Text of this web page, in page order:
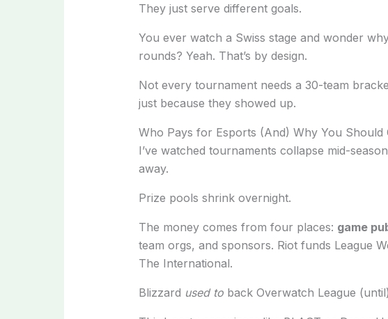
They just serve different goals.
You ever watch a Swiss stage and wonder
rounds? Yeah. That’s by design.
Not every tournament needs a 30-team
just because they showed up.
Who Pays for Esports (And) Why You Should
I’ve watched tournaments collapse mid-
away.
Prize pools shrink overnight.
The money comes from four places: game
team orgs, and sponsors. Riot funds League
The International.
Blizzard used toback Overwatch League